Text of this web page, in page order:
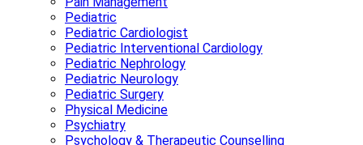
Pediatric
Pediatric Cardiologist
Pediatric Interventional Cardiology
Pediatric Nephrology
Pediatric Neurology
Pediatric Surgery
Physical Medicine
Psychiatry
Psychology & Therapeutic Counselling